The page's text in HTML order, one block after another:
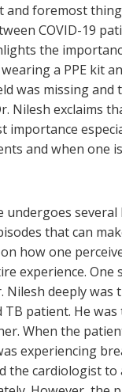
and foremost
COVID-19
the
a PPE kit
was missing and
Nilesh exclaims
importance
and when one
undergoes several
that can
how one
experience. One
Nilesh deeply was
patient. He was
When the
experiencing
the cardiologist